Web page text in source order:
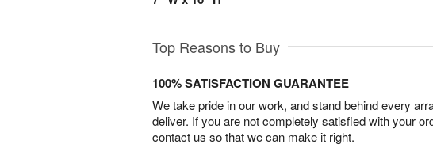
Top Reasons to Buy
100% SATISFACTION GUARANTEE
We take pride in our work, and stand behind every
deliver. If you are not completely satisfied with your
contact us so that we can make it right.